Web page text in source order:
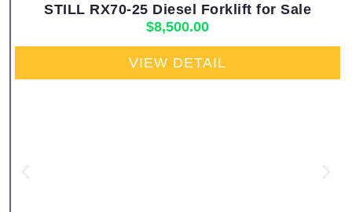
STILL RX70-25 Diesel Forklift for Sale
$8,500.00
VIEW DETAIL